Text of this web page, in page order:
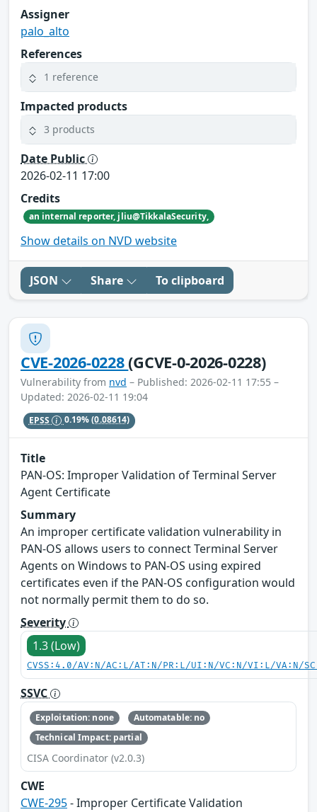
Assigner
palo_alto
References
1 reference
Impacted products
3 products
Date Public
2026-02-11 17:00
Credits
an internal reporter, jliu@TikkalaSecurity,
Show details on NVD website
JSON Share To clipboard
CVE-2026-0228(GCVE-0-2026-0228)
Vulnerability from nvd – Published: 2026-02-11 17:55 –
Updated: 2026-02-11 19:04
EPSS 0.19%(0.08614)
Title
PAN-OS: Improper Validation of Terminal Server
Agent Certificate
Summary
An improper certificate validation vulnerability in
PAN-OS allows users to connect Terminal Server
Agents on Windows to PAN-OS using expired
certificates even if the PAN-OS configuration would
not normally permit them to do so.
Severity
1.3 (Low)
CVSS:4.0/AV:N/AC:L/AT:N/PR:L/UI:N/VC:N/VI:L/VA:N/
SSVC
Exploitation: none
Automatable: no
Technical Impact: partial
CISA Coordinator (v2.0.3)
CWE
CWE-295- Improper Certificate Validation